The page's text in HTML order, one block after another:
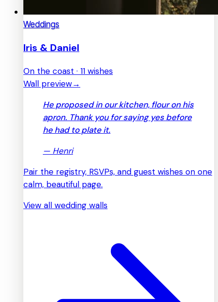
Weddings
Iris & Daniel
On the coast · 11 wishes
Wall preview→
He proposed in our kitchen, flour on his
apron. Thank you for saying yes before
he had to plate it.
— Henri
Pair the registry, RSVPs, and guest wishes on one
calm, beautiful page.
View all wedding walls